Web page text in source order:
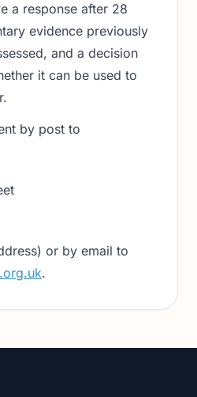
a response after 28
evidence previously
and a decision
it can be used to
by post to
or by email to
.